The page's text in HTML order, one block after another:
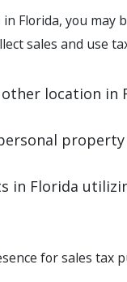
Florida, you
sales and use
location in
in Florida
for sales tax